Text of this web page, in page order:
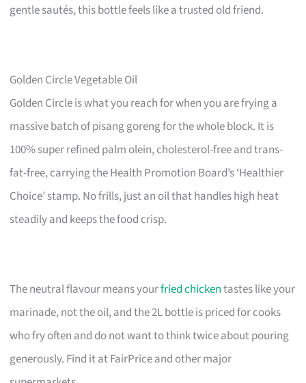
gentle sautés, this bottle feels like a trusted old friend.
Golden Circle Vegetable Oil
Golden Circle is what you reach for when you are frying a
massive batch of pisang goreng for the whole block. It is
100% super refined palm olein, cholesterol-free and trans-
fat-free, carrying the Health Promotion Board’s ‘Healthier
Choice’ stamp. No frills, just an oil that handles high heat
steadily and keeps the food crisp.
The neutral flavour means yourfried chickentastes like your
marinade, not the oil, and the 2L bottle is priced for cooks
who fry often and do not want to think twice about pouring
generously. Find it at FairPrice and other major